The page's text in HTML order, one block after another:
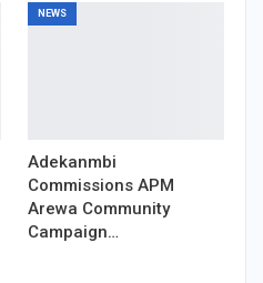
NEWS
Adekanmbi
Commissions APM
Arewa Community
Campaign…